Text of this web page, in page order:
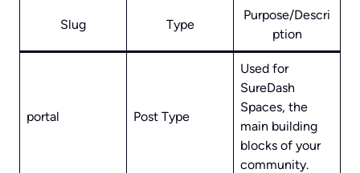
Slug Type
Purpose/Descri
ption
portal Post Type
Used for
SureDash
Spaces, the
main building
blocks of your
community.